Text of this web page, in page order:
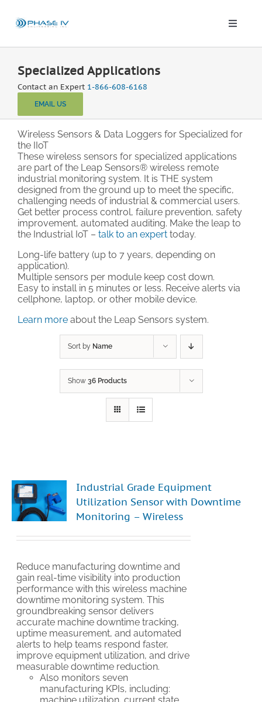
content
Toggle
Products
Applications
Solutions & Demos
Blog
Technical Support
Contact
Specialized Applications
Contact an Expert 1-866-608-6168
EMAIL US
Wireless Sensors & Data Loggers for Specialized for
the IIoT
These wireless sensors for specialized applications
are part of the Leap Sensors® wireless remote
industrial monitoring system. It is THE system
designed from the ground up to meet the specific,
challenging needs of industrial & commercial users.
Get better process control, failure prevention, safety
improvement, automated auditing. Make the leap to
the Industrial IoT – talk to an expert today.
Long-life battery (up to 7 years, depending on
application).
Multiple sensors per module keep cost down.
Easy to install in 5 minutes or less. Receive alerts via
cellphone, laptop, or other mobile device.
Learn more about the Leap Sensors system.
Sort by Name
Show 36 Products
Industrial Grade Equipment
Utilization Sensor with Downtime
Monitoring – Wireless
Reduce manufacturing downtime and
gain real-time visibility into production
performance with this wireless machine
downtime monitoring system. This
groundbreaking sensor delivers
accurate machine downtime tracking,
uptime measurement, and automated
alerts to help teams respond faster,
improve equipment utilization, and drive
measurable downtime reduction.
Also monitors seven
manufacturing KPIs, including: